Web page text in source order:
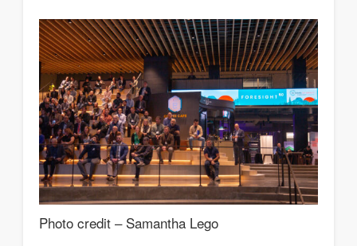
Photo credit – Samantha Lego